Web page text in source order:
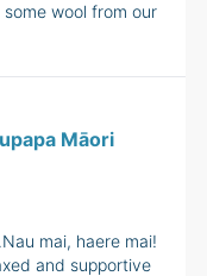
wool from our
Māori
mai, haere mai!
and supportive